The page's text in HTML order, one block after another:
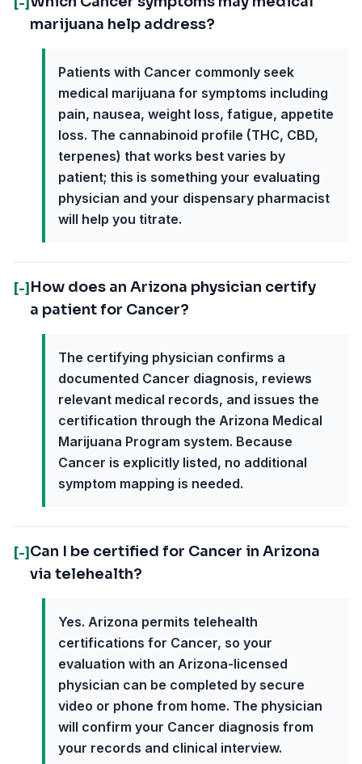
marijuana help address?
Patients with Cancer commonly seek
medical marijuana for symptoms including
pain, nausea, weight loss, fatigue, appetite
loss. The cannabinoid profile (THC, CBD,
terpenes) that works best varies by
patient; this is something your evaluating
physician and your dispensary pharmacist
will help you titrate.
[-] How does an Arizona physician certify
a patient for Cancer?
The certifying physician confirms a
documented Cancer diagnosis, reviews
relevant medical records, and issues the
certification through the Arizona Medical
Marijuana Program system. Because
Cancer is explicitly listed, no additional
symptom mapping is needed.
[-] Can I be certified for Cancer in Arizona
via telehealth?
Yes. Arizona permits telehealth
certifications for Cancer, so your
evaluation with an Arizona-licensed
physician can be completed by secure
video or phone from home. The physician
will confirm your Cancer diagnosis from
your records and clinical interview.